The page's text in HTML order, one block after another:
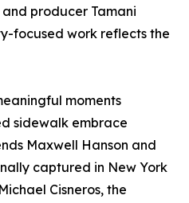
producer Tamani
focused work reflects the
moments
sidewalk embrace
Maxwell Hanson and
captured in New York
Cisneros, the